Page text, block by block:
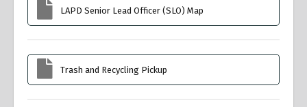
LAPD Senior Lead Officer (SLO) Map
Trash and Recycling Pickup